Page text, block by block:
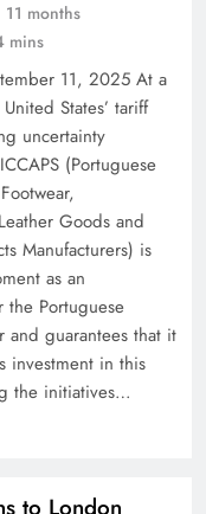
11 months
mins
11, 2025 At a
States’ tariff
uncertainty
(Portuguese
Goods and
Manufacturers) is
as an
Portuguese
and guarantees that it
investment in this
the initiatives…
to London